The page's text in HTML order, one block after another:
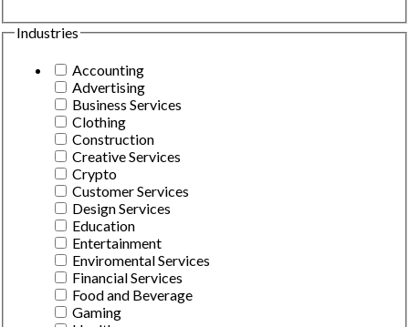
Industries
Accounting
Advertising
Business Services
Clothing
Construction
Creative Services
Crypto
Customer Services
Design Services
Education
Entertainment
Enviromental Services
Financial Services
Food and Beverage
Gaming